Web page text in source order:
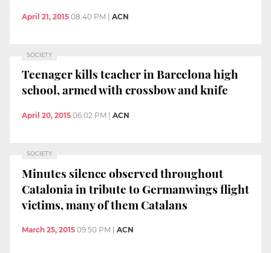
April 21, 2015 08:40 PM ACN
SOCIETY
Teenager kills teacher in Barcelona high
school, armed with crossbow and knife
April 20, 2015 06:02 PM ACN
SOCIETY
Minutes silence observed throughout
Catalonia in tribute to Germanwings flight
victims, many of them Catalans
March 25, 2015 09:50 PM ACN